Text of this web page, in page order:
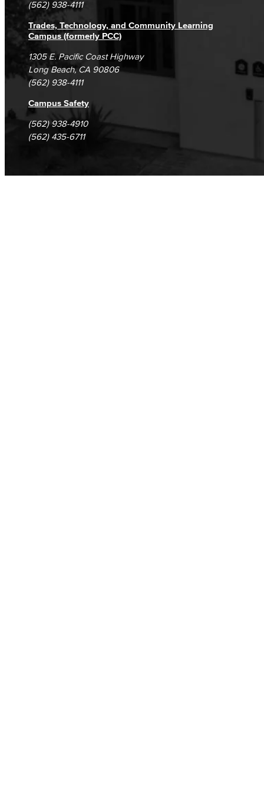
(562) 938-4111
Trades, Technology, and Community Learning
Campus (formerly PCC)
1305 E. Pacific Coast Highway
Long Beach, CA 90806
(562) 938-4111
Campus Safety
(562) 938-4910
(562) 435-6711